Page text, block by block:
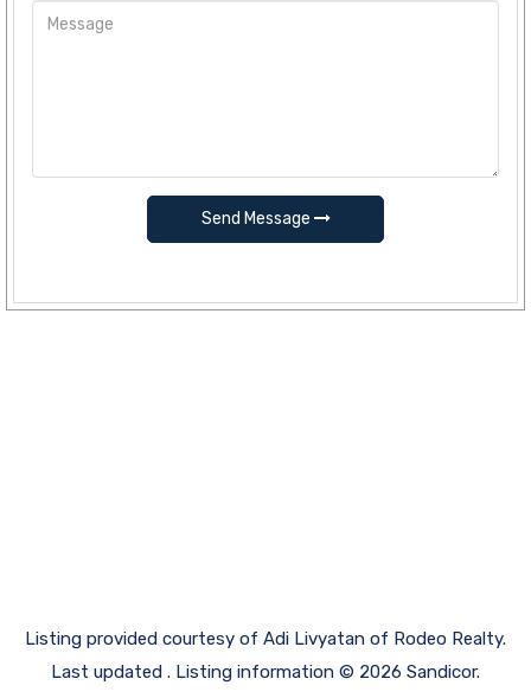
Send Message
Listing provided courtesy of Adi Livyatan of Rodeo Realty.
Last updated . Listing information © 2026 Sandicor.